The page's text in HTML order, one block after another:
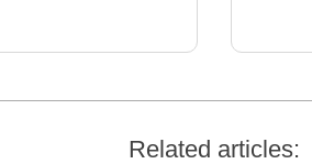
Related articles: